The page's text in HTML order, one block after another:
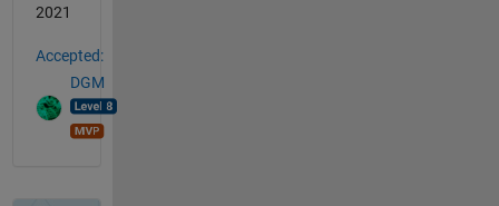
2021
Accepted:
DGM